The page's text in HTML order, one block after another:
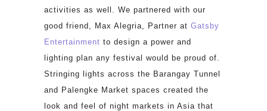
activities as well. We partnered with our
good friend, Max Alegria, Partner at Gatsby
Entertainment to design a power and
lighting plan any festival would be proud of.
Stringing lights across the Barangay Tunnel
and Palengke Market spaces created the
look and feel of night markets in Asia that